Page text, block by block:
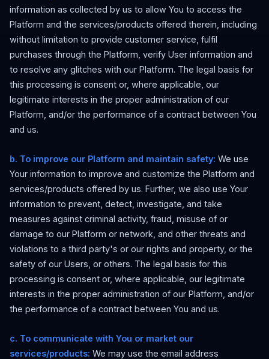
information as collected by us to allow You to access the
Platform and the services/products offered therein, including
without limitation to provide customer service, fulfil
purchases through the Platform, verify User information and
to resolve any glitches with our Platform. The legal basis for
this processing is consent or, where applicable, our
legitimate interests in the proper administration of our
Platform, and/or the performance of a contract between You
and us.
b. To improve our Platform and maintain safety: We use
Your information to improve and customize the Platform and
services/products offered by us. Further, we also use Your
information to prevent, detect, investigate, and take
measures against criminal activity, fraud, misuse of or
damage to our Platform or network, and other threats and
violations to a third party's or our rights and property, or the
safety of our Users, or others. The legal basis for this
processing is consent or, where applicable, our legitimate
interests in the proper administration of our Platform, and/or
the performance of a contract between You and us.
c. To communicate with You or market our
services/products: We may use the email address